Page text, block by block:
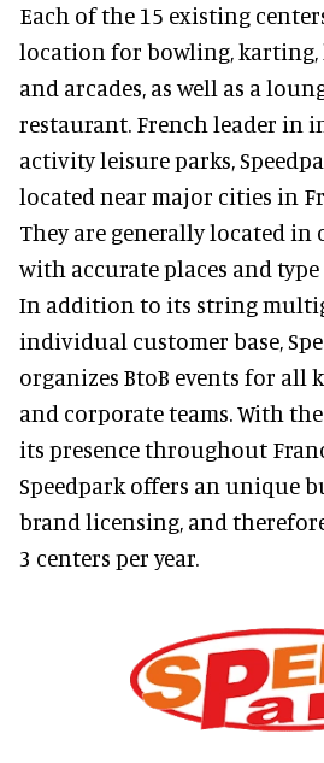
Each of the 15 existing
location for bowling, karting,
and arcades, as well as a
restaurant. French leader in
activity leisure parks,
located near major cities in
They are generally located in
with accurate places and
In addition to its string
individual customer base,
organizes BtoB events for all
and corporate teams. With
its presence throughout
Speedpark offers an unique
brand licensing, and
3 centers per year.